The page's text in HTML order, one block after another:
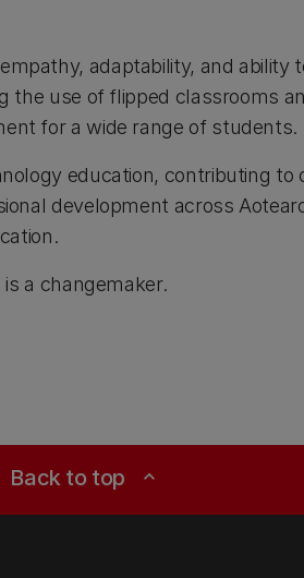
adaptability, and ability
the use of flipped classrooms
for a wide range of students.
education, contributing
development across
a changemaker.
Back to top expand_less